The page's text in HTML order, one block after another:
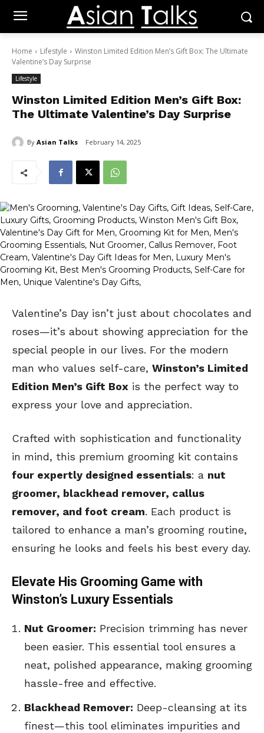
Home Lifestyle
Winston Limited Edition Men’s Gift Box: The Ultimate
Valentine’s Day Surprise
Lifestyle
Winston Limited Edition Men’s Gift Box:
The Ultimate Valentine’s Day Surprise
By Asian Talks February 14, 2025
Valentine’s Day isn’t just about chocolates and
roses—it’s about showing appreciation for the
special people in our lives. For the modern
man who values self-care, Winston’s Limited
Edition Men’s Gift Box is the perfect way to
express your love and appreciation.
Crafted with sophistication and functionality
in mind, this premium grooming kit contains
four expertly designed essentials: a nut
groomer, blackhead remover, callus
remover, and foot cream. Each product is
tailored to enhance a man’s grooming routine,
ensuring he looks and feels his best every day.
Elevate His Grooming Game with
Winston’s Luxury Essentials
Nut Groomer: Precision trimming has never
been easier. This essential tool ensures a
neat, polished appearance, making grooming
hassle-free and effective.
Blackhead Remover: Deep-cleansing at its
finest—this tool eliminates impurities and